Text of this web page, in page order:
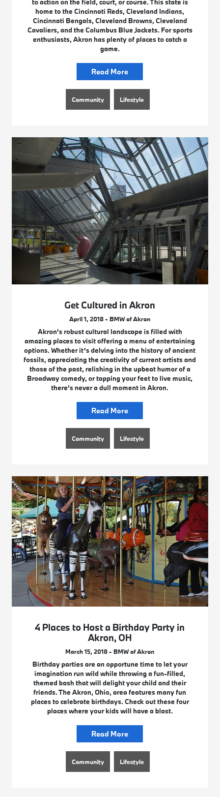
to action on the field, court, or course. This state is
home to the Cincinnati Reds, Cleveland Indians,
Cincinnati Bengals, Cleveland Browns, Cleveland
Cavaliers, and the Columbus Blue Jackets. For sports
enthusiasts, Akron has plenty of places to catch a
game.
Read More
Community Lifestyle
Get Cultured in Akron
April 1, 2018 - BMW of Akron
Akron’s robust cultural landscape is filled with
amazing places to visit offering a menu of entertaining
options. Whether it’s delving into the history of ancient
fossils, appreciating the creativity of current artists and
those of the past, relishing in the upbeat humor of a
Broadway comedy, or tapping your feet to live music,
there’s never a dull moment in Akron.
Read More
Community Lifestyle
4 Places to Host a Birthday Party in
Akron, OH
March 15, 2018 - BMW of Akron
Birthday parties are an opportune time to let your
imagination run wild while throwing a fun-filled,
themed bash that will delight your child and their
friends. The Akron, Ohio, area features many fun
places to celebrate birthdays. Check out these four
places where your kids will have a blast.
Read More
Community Lifestyle